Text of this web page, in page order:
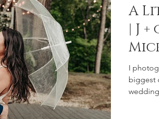
A
| J
I
biggest